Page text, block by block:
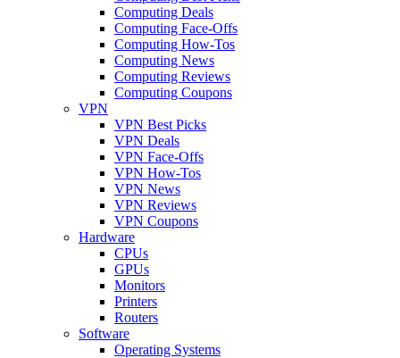
Computing Deals
Computing Face-Offs
Computing How-Tos
Computing News
Computing Reviews
Computing Coupons
VPN
VPN Best Picks
VPN Deals
VPN Face-Offs
VPN How-Tos
VPN News
VPN Reviews
VPN Coupons
Hardware
CPUs
GPUs
Monitors
Printers
Routers
Software
Operating Systems